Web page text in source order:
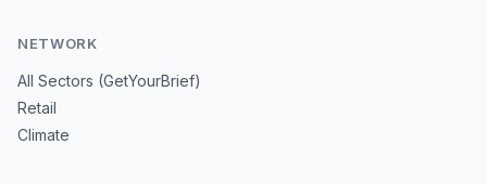
NETWORK
All Sectors (GetYourBrief)
Retail
Climate